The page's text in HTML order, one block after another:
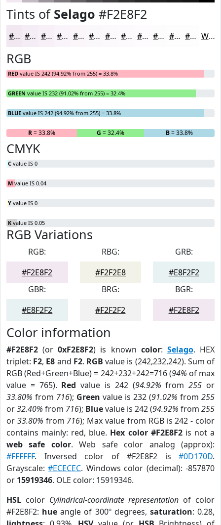
Tints of Selago #F2E8F2
#F2E8F2 #F5EDF5 #F7F1F7 #F9F4F9 #FAF6FA #FBF8FB #FCF9FC #FDFAFD #FDFBFD #FDFCFD #FDFDFD #FDFDFD White
RGB
RED value IS 242 (94.92% from 255) = 33.8%
GREEN value IS 232 (91.02% from 255) = 32.4%
BLUE value IS 242 (94.92% from 255) = 33.8%
R= 33.8% G = 32.4% B= 33.8%
CMYK
C value IS 0
M value IS 0.04
Y value IS 0
K value IS 0.05
RGB Variations
RGB:
#F2E8F2
RBG:
#F2F2E8
GRB:
#E8F2F2
GBR:
#E8F2F2
BRG:
#F2F2F2
BGR:
#F2E8F2
Color information
#F2E8F2 (or0xF2E8F2) is known color: Selago. HEX
triplet: F2, E8 and F2. RGB value is (242,232,242). Sum of
RGB (Red+Green+Blue) = 242+232+242=716 (94% of max
value = 765). Red value is 242 (94.92% from255 or
33.80% from 716); Green value is 232 (91.02% from 255
or32.40% from 716); Bluevalue is 242 (94.92% from 255
or 33.80% from 716); Max value from RGB is 242 - color
contains mainly: red, blue. Hex color #F2E8F2is not a
web safe color. Web safe color analog (approx):
#FFFFFF. Inversed color of #F2E8F2 is #0D170D.
Grayscale:#ECECEC. Windows color (decimal): -857870
or 15919346. OLE color: 15919346.
HSL color Cylindrical-coordinate representation of color
#F2E8F2: hue angle of 300º degrees, saturation: 0.28,